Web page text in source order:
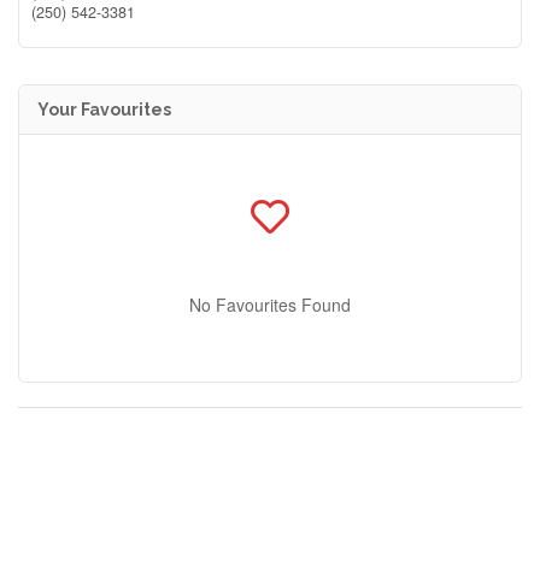
(250) 542-3381
Your Favourites
No Favourites Found